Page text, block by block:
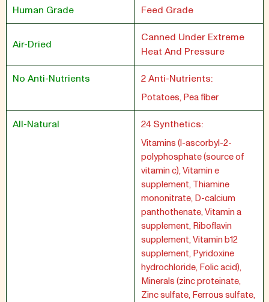
Human Grade Feed Grade
Air-Dried
Canned Under Extreme
Heat And Pressure
No Anti-Nutrients 2 Anti-Nutrients:
Potatoes, Pea fiber
All-Natural 24 Synthetics:
Vitamins (l-ascorbyl-2-
polyphosphate (source of
vitamin c), Vitamin e
supplement, Thiamine
mononitrate, D-calcium
panthothenate, Vitamin a
supplement, Riboflavin
supplement, Vitamin b12
supplement, Pyridoxine
hydrochloride, Folic acid),
Minerals (zinc proteinate,
Zinc sulfate, Ferrous sulfate,